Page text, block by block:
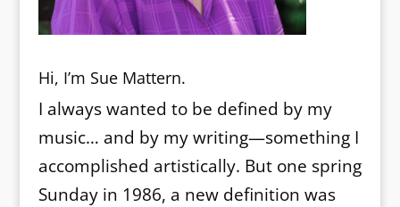
Hi, I’m Sue Mattern.
I always wanted to be defined by my
music… and by my writing—something I
accomplished artistically. But one spring
Sunday in 1986, a new definition was